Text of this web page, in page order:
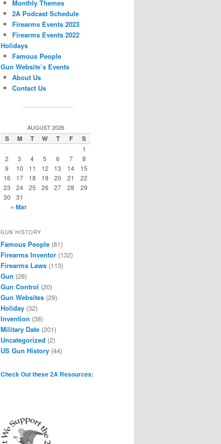
Monthly Themes
2A Podcast Schedule
Firearms Events 2023
Firearms Events 2022
Holidays
Famous People
Gun Website’s Events
About Us
Contact Us
AUGUST 2026
S M T W T F S
1
2
3 4 5 6 7
8
9
10 11 12 13 14
15
16
17 18 19 20 21
22
23
24 25 26 27 28
29
30
31
« Mar
GUN HISTORY
Famous People (61)
Firearms Inventor (132)
Firearms Laws (113)
Gun (28)
Gun Control (20)
Gun Websites (29)
Holiday (32)
Invention (38)
Military Date (201)
Uncategorized (2)
US Gun History (44)
Check Out these 2A Resources: